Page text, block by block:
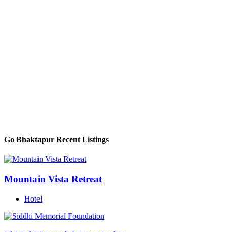
Go Bhaktapur Recent Listings
Mountain Vista Retreat
Hotel